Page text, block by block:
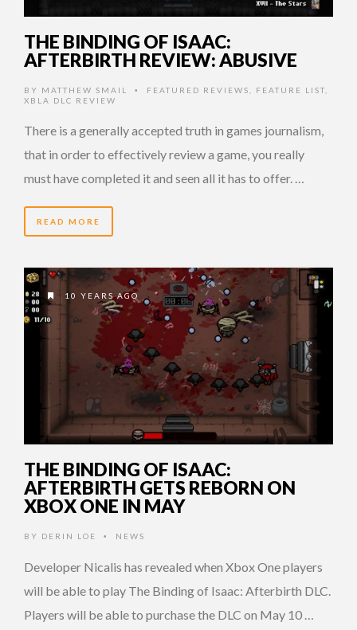
THE BINDING OF ISAAC:
AFTERBIRTH REVIEW: ABUSIVE
BY MATTHEW SMAIL • FEATURED REVIEWS FEATURE LIST
XBLA DLC REVIEW
There is a generally accepted truth in games journalism,
that in order to effectively review a game, you really
must have completed it and seen all it has to offer. …
READ MORE
10 YEARS AGO
THE BINDING OF ISAAC:
AFTERBIRTH GETS REBORN ON
XBOX ONE IN MAY
BY DERIN LOE • NEWS
Developer Nicalis has revealed when Xbox One players
will be able to play The Binding of Isaac: Afterbirth DLC.
Players will be able to purchase the DLC on May 10 …